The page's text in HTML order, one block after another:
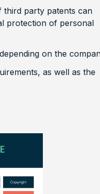
third party patents can
protection of personal
on the
as well as the